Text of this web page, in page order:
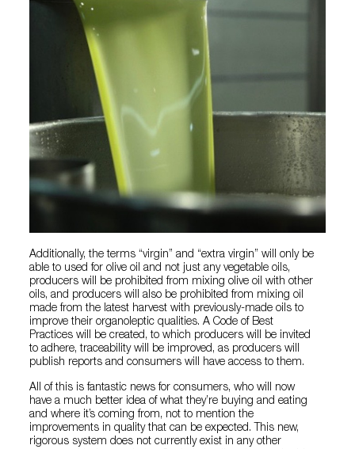
Additionally, the terms “virgin” and “extra virgin” will only be
able to used for olive oil and not just any vegetable oils,
producers will be prohibited from mixing olive oil with other
oils, and producers will also be prohibited from mixing oil
made from the latest harvest with previously-made oils to
improve their organoleptic qualities. A Code of Best
Practices will be created, to which producers will be invited
to adhere, traceability will be improved, as producers will
publish reports and consumers will have access to them.
All of this is fantastic news for consumers, who will now
have a much better idea of what they’re buying and eating
and where it’s coming from, not to mention the
improvements in quality that can be expected. This new,
rigorous system does not currently exist in any other